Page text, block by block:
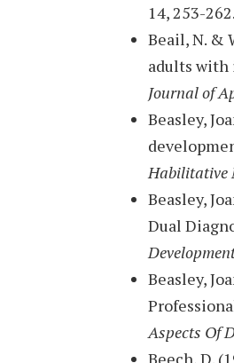
14, 253-262.
Beail, N. &
adults with
Journal of
Beasley,
Habilitative
Beasley,
Dual
Beasley,
Aspects Of
Beech, D.